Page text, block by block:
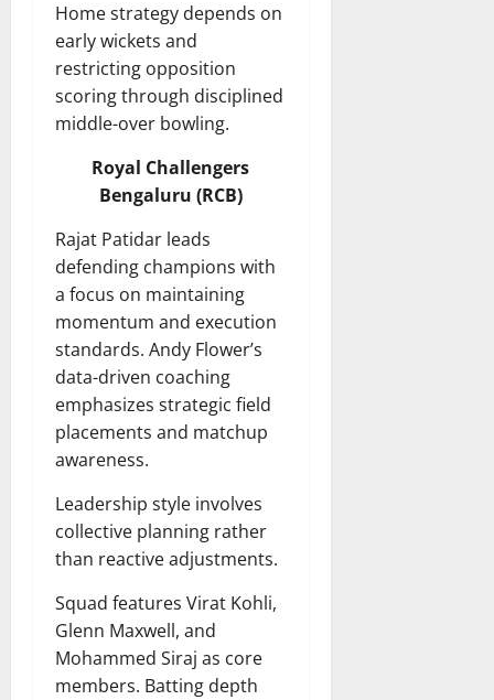
Home strategy depends on
early wickets and
restricting opposition
scoring through disciplined
middle-over bowling.
Royal Challengers
Bengaluru (RCB)
Rajat Patidar leads
defending champions with
a focus on maintaining
momentum and execution
standards. Andy Flower’s
data-driven coaching
emphasizes strategic field
placements and matchup
awareness.
Leadership style involves
collective planning rather
than reactive adjustments.
Squad features Virat Kohli,
Glenn Maxwell, and
Mohammed Siraj as core
members. Batting depth